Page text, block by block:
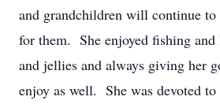
and grandchildren will continue
for them. She enjoyed fishing
and jellies and always giving her
enjoy as well. She was devoted